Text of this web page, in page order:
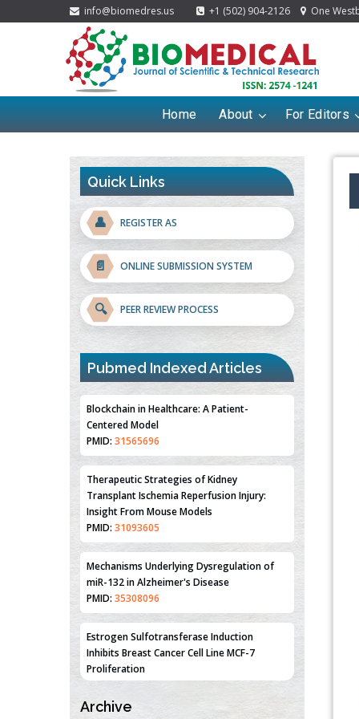
info@biomedres.us +1 (502) 904-2126 One
Home About For Editors
Quick Links
👤 REGISTER AS
📄 ONLINE SUBMISSION SYSTEM
🔍 PEER REVIEW PROCESS
Pubmed Indexed Articles
Blockchain in Healthcare: A Patient-
Centered Model
PMID: 31565696
Therapeutic Strategies of Kidney
Transplant Ischemia Reperfusion Injury:
Insight From Mouse Models
PMID: 31093605
Mechanisms Underlying Dysregulation of
miR-132 in Alzheimer's Disease
PMID: 35308096
Estrogen Sulfotransferase Induction
Inhibits Breast Cancer Cell Line MCF-7
Proliferation
PMID:36312461
Archive